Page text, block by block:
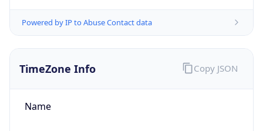
Powered by IP to Abuse Contact data
TimeZone Info
Name
Copy JSON